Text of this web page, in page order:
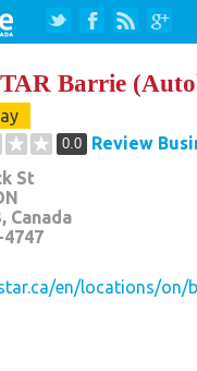
Barrie
0.0
Review
St
, Canada
en/locations/on/